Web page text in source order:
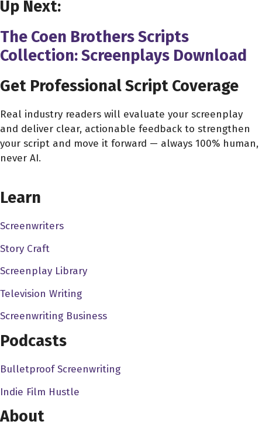
Dave Bullis 2:37
You know, again, you're a person I've actually want to
have on here for a while. The you know, the reason
being, you're a working screenwriter, you're out there
actually doing it. You're always posting great advice. So,
you know, I wanted to ask about your whole career. And
there's one thing I have to ask about right off the bat, I
see on here, on your in your acting credits, actually. So
when I'm gonna talk about writing, you actually did
voices for the game siphon filter and siphon filter three.
main bad guy. I was the man in the shadows.
Dave Bullis 3:10
Oh, that's it, Bob. I'm blown away. I think we have to end
peak on this.
I sat in the Sony studios in Foster City, California, with a
guy who was the Senate, who ended up being the
senator who was also the man in the shadows. It was
really fun. And what was great about it is they actually
Up Next:
The Coen Brothers Scripts
Collection: Screenplays Download
Get Professional Script Coverage
Real industry readers will evaluate your screenplay
and deliver clear, actionable feedback to strengthen
your script and move it forward — always 100% human,
never AI.
Learn
Screenwriters
Story Craft
Screenplay Library
Television Writing
Screenwriting Business
Podcasts
Bulletproof Screenwriting
Indie Film Hustle
About